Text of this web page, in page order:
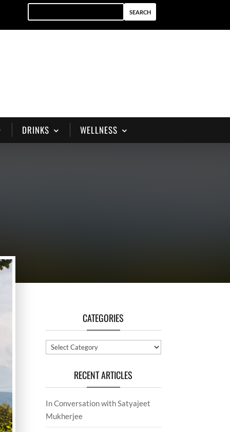
DRINKS WELLNESS
CATEGORIES
Categories
RECENT ARTICLES
In Conversation with Satyajeet
Mukherjee